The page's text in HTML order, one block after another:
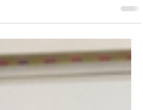
similar potential growing up in very
environmental toxins, poor nutrition,
for physical activity. Would their brains
same way? Modern science suggests the
Shapes the Brain Research has